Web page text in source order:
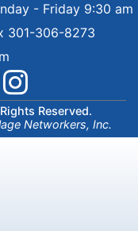
- Friday 9:30
306-8273
Reserved.
Networkers, Inc.